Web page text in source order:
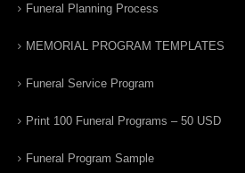
Funeral Planning Process
MEMORIAL PROGRAM TEMPLATES
Funeral Service Program
Print 100 Funeral Programs – 50 USD
Funeral Program Sample